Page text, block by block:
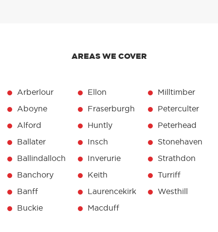
AREAS WE COVER
Arberlour
Aboyne
Alford
Ballater
Ballindalloch
Banchory
Banff
Buckie
Ellon
Fraserburgh
Huntly
Insch
Inverurie
Keith
Laurencekirk
Macduff
Milltimber
Peterculter
Peterhead
Stonehaven
Strathdon
Turriff
Westhill